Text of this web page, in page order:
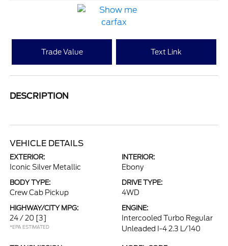
Trade Value Text Link
DESCRIPTION
VEHICLE DETAILS
EXTERIOR:
Iconic Silver Metallic
INTERIOR:
Ebony
BODY TYPE:
Crew Cab Pickup
DRIVE TYPE:
4WD
HIGHWAY/CITY MPG:
24 / 20 [3]
*EPA ESTIMATED
ENGINE:
Intercooled Turbo Regular
Unleaded I-4 2.3 L/140